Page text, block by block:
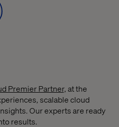
Premier Partner,at the
scalable cloud
Our experts are ready
results.